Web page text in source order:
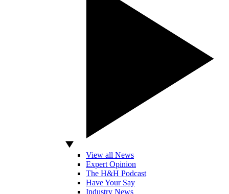
View all News
Expert Opinion
The H&H Podcast
Have Your Say
Industry News